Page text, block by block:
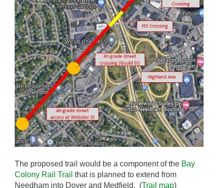
The proposed trail would be a component of the Bay
Colony Rail Trail that is planned to extend from
Needham into Dover and Medfield. (Trail map)